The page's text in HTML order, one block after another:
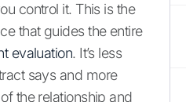
control it. This is the
that guides the entire
evaluation. It’s less
says and more
the relationship and